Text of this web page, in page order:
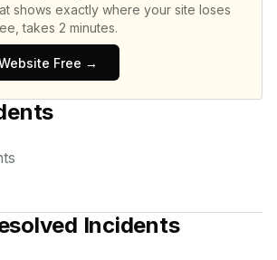
shows exactly where your site loses
takes 2 minutes.
Free →
Incidents